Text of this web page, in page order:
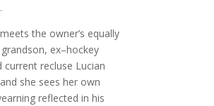
the owner’s equally
ex–hockey
current recluse Lucian
she sees her own
reflected in his